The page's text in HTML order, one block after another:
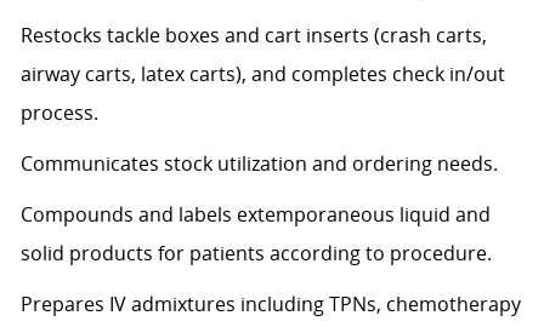
Restocks tackle boxes and cart inserts (crash carts,
airway carts, latex carts), and completes check in/out
process.
Communicates stock utilization and ordering needs.
Compounds and labels extemporaneous liquid and
solid products for patients according to procedure.
Prepares IV admixtures including TPNs, chemotherapy